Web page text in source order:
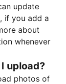
update
if you add a
about
whenever
upload?
photos of